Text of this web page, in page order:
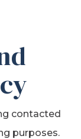
contacted
purposes.